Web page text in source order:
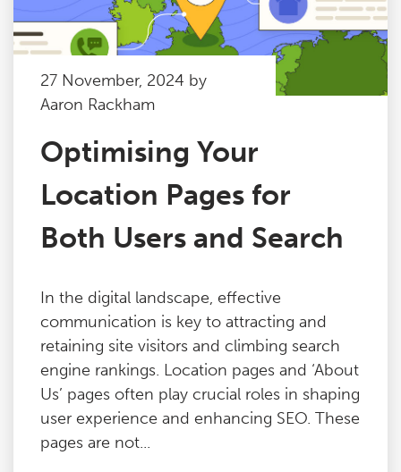
27 November, 2024 by
Aaron Rackham
Optimising Your
Location Pages for
Both Users and Search
In the digital landscape, effective
communication is key to attracting and
retaining site visitors and climbing search
engine rankings. Location pages and ‘About
Us’ pages often play crucial roles in shaping
user experience and enhancing SEO. These
pages are not...